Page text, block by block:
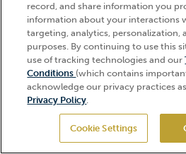
KENTUCKY DERBY, OAKS
OPEN TO THE PUBLIC
THROUGH WEDNESDAY
open free-of-charge daily from 6:45-10
nation’s top 3-year-old Thoroughbreds
GET
Hi, how can I help?
record, and share information you
information about your interactions
targeting, analytics, personalization,
purposes. By continuing to use this
use of tracking technologies and our
Conditions (which contains
acknowledge our privacy practices
Privacy Policy.
Cookie Settings